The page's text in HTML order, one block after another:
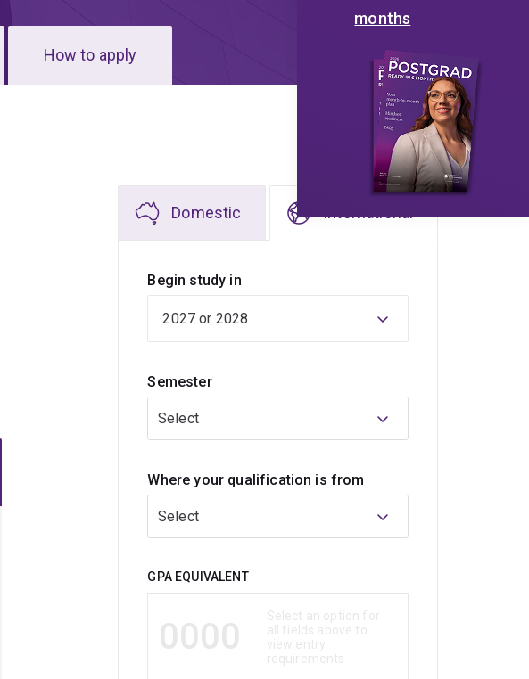
months
How to apply
Domestic International
Begin study in
Semester
Select
Where your qualification is from
Select
Qualification
GPA EQUIVALENT